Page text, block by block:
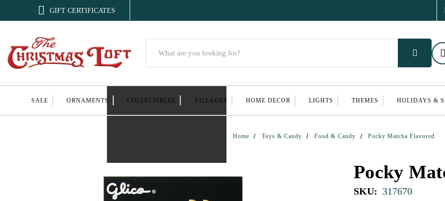
 GIFT CERTIFICATES
SALE ORNAMENTS COLLECTIBLES VILLAGES HOME DECOR LIGHTS THEMES HOLIDAYS &
Home Toys & Candy Food & Candy Pocky Matcha Flavored
Pocky
SKU: 317670